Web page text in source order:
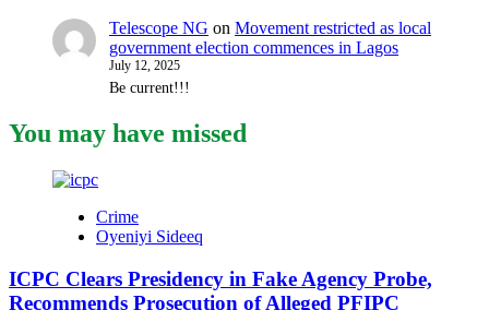
Telescope NG on Movement restricted as local
government election commences in Lagos
July 12, 2025
Be current!!!
You may have missed
Crime
Oyeniyi Sideeq
ICPC Clears Presidency in Fake Agency Probe,
Recommends Prosecution of Alleged PFIPC